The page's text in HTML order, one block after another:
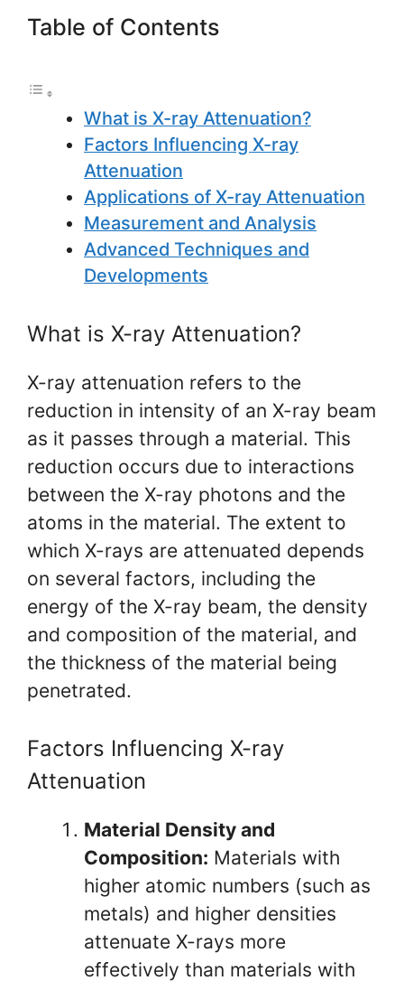
Table of Contents
What is X-ray Attenuation?
Factors Influencing X-ray
Attenuation
Applications of X-ray Attenuation
Measurement and Analysis
Advanced Techniques and
Developments
What is X-ray Attenuation?
X-ray attenuation refers to the
reduction in intensity of an X-ray beam
as it passes through a material. This
reduction occurs due to interactions
between the X-ray photons and the
atoms in the material. The extent to
which X-rays are attenuated depends
on several factors, including the
energy of the X-ray beam, the density
and composition of the material, and
the thickness of the material being
penetrated.
Factors Influencing X-ray
Attenuation
Material Density and
Composition: Materials with
higher atomic numbers (such as
metals) and higher densities
attenuate X-rays more
effectively than materials with